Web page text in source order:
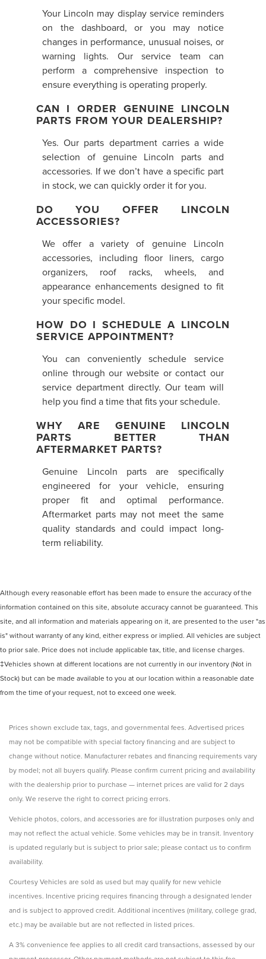
Your Lincoln may display service reminders
on the dashboard, or you may notice
changes in performance, unusual noises, or
warning lights. Our service team can
perform a comprehensive inspection to
ensure everything is operating properly.
CAN I ORDER GENUINE LINCOLN
PARTS FROM YOUR DEALERSHIP?
Yes. Our parts department carries a wide
selection of genuine Lincoln parts and
accessories. If we don’t have a specific part
in stock, we can quickly order it for you.
DO YOU OFFER LINCOLN
ACCESSORIES?
We offer a variety of genuine Lincoln
accessories, including floor liners, cargo
organizers, roof racks, wheels, and
appearance enhancements designed to fit
your specific model.
HOW DO I SCHEDULE A LINCOLN
SERVICE APPOINTMENT?
You can conveniently schedule service
online through our website or contact our
service department directly. Our team will
help you find a time that fits your schedule.
WHY ARE GENUINE LINCOLN
PARTS BETTER THAN
AFTERMARKET PARTS?
Genuine Lincoln parts are specifically
engineered for your vehicle, ensuring
proper fit and optimal performance.
Aftermarket parts may not meet the same
quality standards and could impact long-
term reliability.
Although every reasonable effort has been made to ensure the accuracy of the
information contained on this site, absolute accuracy cannot be guaranteed. This
site, and all information and materials appearing on it, are presented to the user "as
is" without warranty of any kind, either express or implied. All vehicles are subject
to prior sale. Price does not include applicable tax, title, and license charges.
‡Vehicles shown at different locations are not currently in our inventory (Not in
Stock) but can be made available to you at our location within a reasonable date
from the time of your request, not to exceed one week.
Prices shown exclude tax, tags, and governmental fees. Advertised prices
may not be compatible with special factory financing and are subject to
change without notice. Manufacturer rebates and financing requirements vary
by model; not all buyers qualify. Please confirm current pricing and availability
with the dealership prior to purchase — internet prices are valid for 2 days
only. We reserve the right to correct pricing errors.
Vehicle photos, colors, and accessories are for illustration purposes only and
may not reflect the actual vehicle. Some vehicles may be in transit. Inventory
is updated regularly but is subject to prior sale; please contact us to confirm
availability.
Courtesy Vehicles are sold as used but may qualify for new vehicle
incentives. Incentive pricing requires financing through a designated lender
and is subject to approved credit. Additional incentives (military, college grad,
etc.) may be available but are not reflected in listed prices.
A 3% convenience fee applies to all credit card transactions, assessed by our